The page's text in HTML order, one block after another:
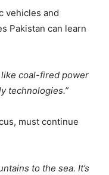
vehicles and
Pakistan can learn
like coal-fired power
technologies.”
must continue
to the sea. It’s